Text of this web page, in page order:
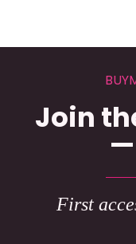
Join
—
First